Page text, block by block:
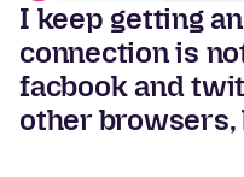
I keep getting
connection is
facbook and
other